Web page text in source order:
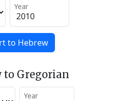
Year
to Hebrew
to Gregorian
Year